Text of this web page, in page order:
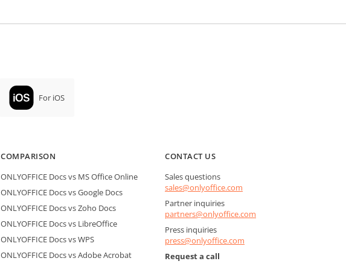
For iOS
COMPARISON
ONLYOFFICE Docs vs MS Office Online
ONLYOFFICE Docs vs Google Docs
ONLYOFFICE Docs vs Zoho Docs
ONLYOFFICE Docs vs LibreOffice
ONLYOFFICE Docs vs WPS
ONLYOFFICE Docs vs Adobe Acrobat
CONTACT US
Sales questions
sales@onlyoffice.com
Partner inquiries
partners@onlyoffice.com
Press inquiries
press@onlyoffice.com
Request a call